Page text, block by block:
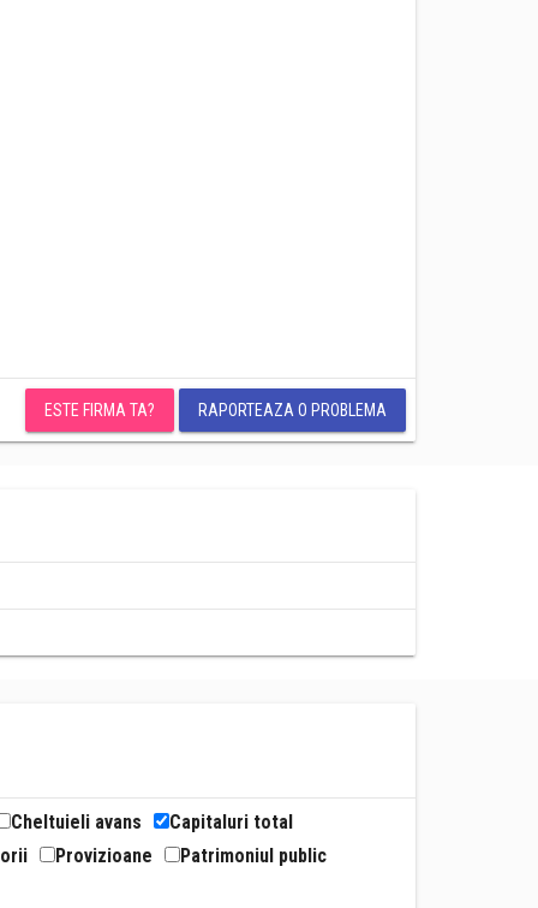
ESTE FIRMA TA? RAPORTEAZA O PROBLEMA
Cheltuieli avans
Capitaluri total
Provizioane Patrimoniul public